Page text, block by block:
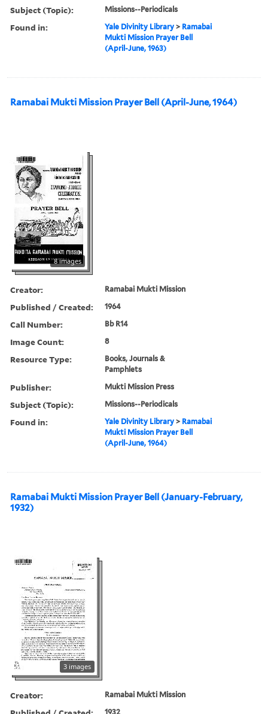
Subject (Topic): Missions--Periodicals
Found in: Yale Divinity Library > Ramabai
Mukti Mission Prayer Bell
(April-June, 1963)
Ramabai Mukti Mission Prayer Bell (April-June, 1964)
8 images
Creator: Ramabai Mukti Mission
Published / Created: 1964
Call Number: Bb R14
Image Count: 8
Resource Type:
Books, Journals &
Pamphlets
Publisher: Mukti Mission Press
Subject (Topic): Missions--Periodicals
Found in: Yale Divinity Library > Ramabai
Mukti Mission Prayer Bell
(April-June, 1964)
Ramabai Mukti Mission Prayer Bell (January-February,
1932)
3 images
Creator: Ramabai Mukti Mission
1932